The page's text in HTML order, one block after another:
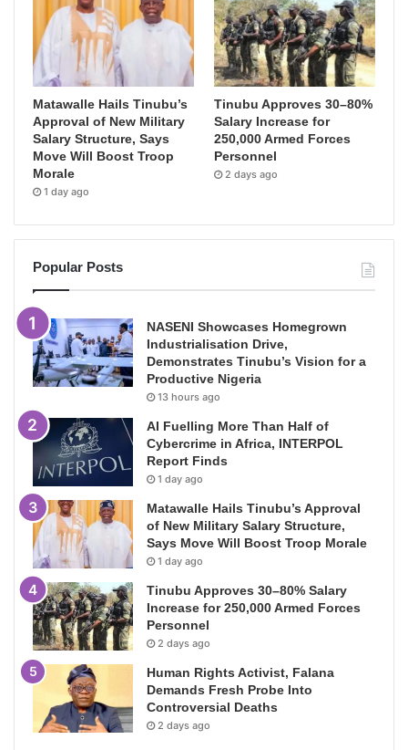
Matawalle Hails Tinubu’s
Approval of New Military
Salary Structure, Says
Move Will Boost Troop
Morale
1 day ago
Tinubu Approves 30–80%
Salary Increase for
250,000 Armed Forces
Personnel
2 days ago
Popular Posts
NASENI Showcases Homegrown
Industrialisation Drive,
Demonstrates Tinubu’s Vision for a
Productive Nigeria
13 hours ago
AI Fuelling More Than Half of
Cybercrime in Africa, INTERPOL
Report Finds
1 day ago
Matawalle Hails Tinubu’s Approval
of New Military Salary Structure,
Says Move Will Boost Troop Morale
1 day ago
Tinubu Approves 30–80% Salary
Increase for 250,000 Armed Forces
Personnel
2 days ago
Human Rights Activist, Falana
Demands Fresh Probe Into
Controversial Deaths
2 days ago